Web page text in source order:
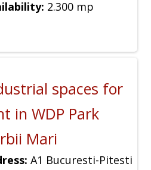
2.300 mp
spaces for
in WDP Park
Mari
A1 Bucuresti-Pitesti